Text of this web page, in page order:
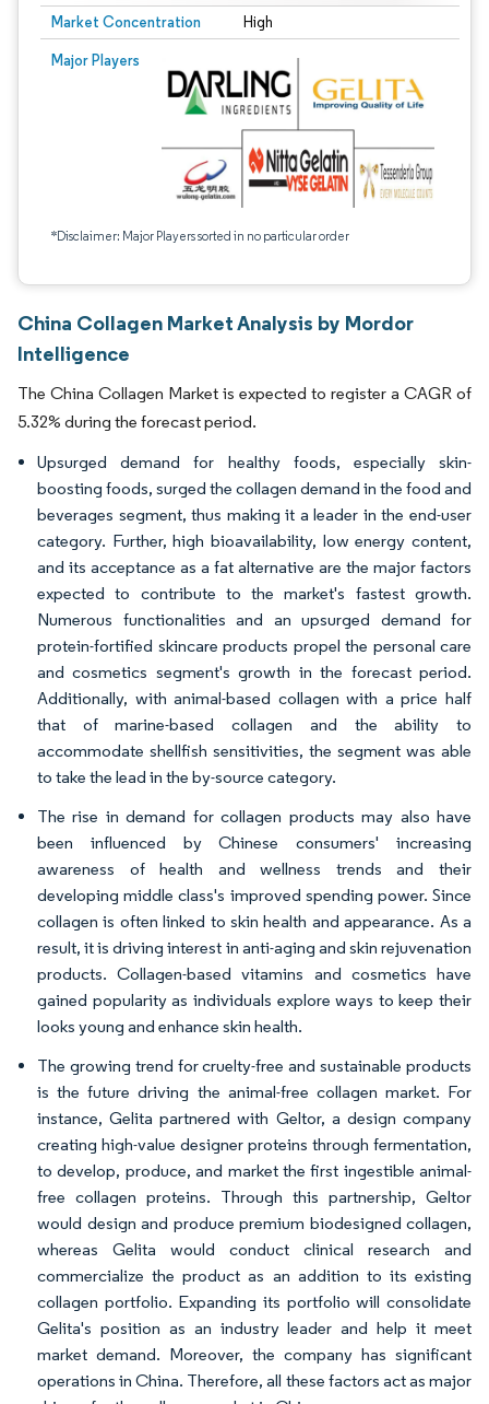
Market Concentration High
Major Players
*Disclaimer: Major Players sorted in no particular order
China Collagen Market Analysis by Mordor
Intelligence
The China Collagen Market is expected to register a CAGR of
5.32% during the forecast period.
Upsurged demand for healthy foods, especially skin-
boosting foods, surged the collagen demand in the food and
beverages segment, thus making it a leader in the end-user
category. Further, high bioavailability, low energy content,
and its acceptance as a fat alternative are the major factors
expected to contribute to the market's fastest growth.
Numerous functionalities and an upsurged demand for
protein-fortified skincare products propel the personal care
and cosmetics segment's growth in the forecast period.
Additionally, with animal-based collagen with a price half
that of marine-based collagen and the ability to
accommodate shellfish sensitivities, the segment was able
to take the lead in the by-source category.
The rise in demand for collagen products may also have
been influenced by Chinese consumers' increasing
awareness of health and wellness trends and their
developing middle class's improved spending power. Since
collagen is often linked to skin health and appearance. As a
result, it is driving interest in anti-aging and skin rejuvenation
products. Collagen-based vitamins and cosmetics have
gained popularity as individuals explore ways to keep their
looks young and enhance skin health.
The growing trend for cruelty-free and sustainable products
is the future driving the animal-free collagen market. For
instance, Gelita partnered with Geltor, a design company
creating high-value designer proteins through fermentation,
to develop, produce, and market the first ingestible animal-
free collagen proteins. Through this partnership, Geltor
would design and produce premium biodesigned collagen,
whereas Gelita would conduct clinical research and
commercialize the product as an addition to its existing
collagen portfolio. Expanding its portfolio will consolidate
Gelita's position as an industry leader and help it meet
market demand. Moreover, the company has significant
operations in China. Therefore, all these factors act as major